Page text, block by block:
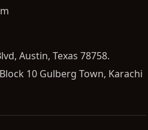
Austin, Texas 78758.
10 Gulberg Town, Karachi